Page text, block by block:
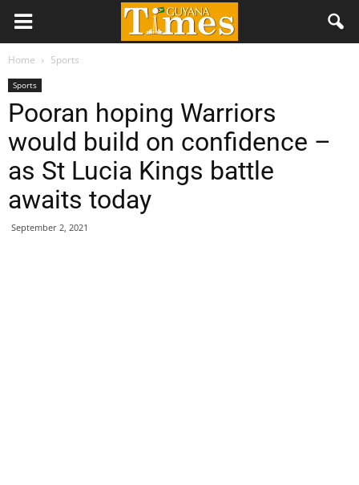
Home Sports
Sports
Pooran hoping Warriors
would build on confidence –
as St Lucia Kings battle
awaits today
September 2, 2021